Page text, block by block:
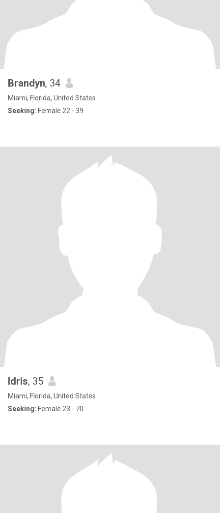
Brandyn, 34
Miami, Florida, United States
Seeking: Female 22 - 39
Idris, 35
Miami, Florida, United States
Seeking: Female 23 - 70